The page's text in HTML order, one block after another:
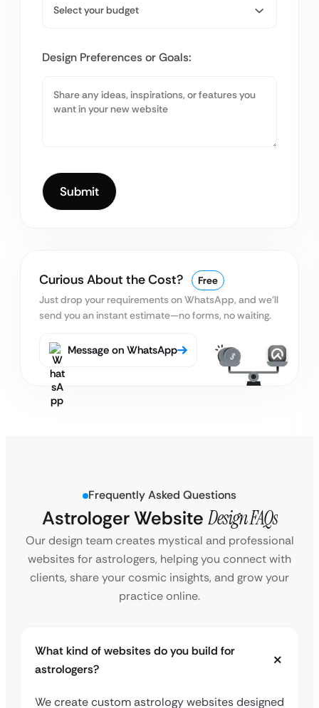
Design Preferences or Goals:
Curious About the Cost?
Free
Just drop your requirements on WhatsApp, and we’ll
send you an instant estimate—no forms, no waiting.
Message on WhatsApp
Frequently Asked Questions
Astrologer Website Design FAQs
Our design team creates mystical and professional
websites for astrologers, helping you connect with
clients, share your cosmic insights, and grow your
practice online.
What kind of websites do you build for
astrologers?
We create custom astrology websites designed